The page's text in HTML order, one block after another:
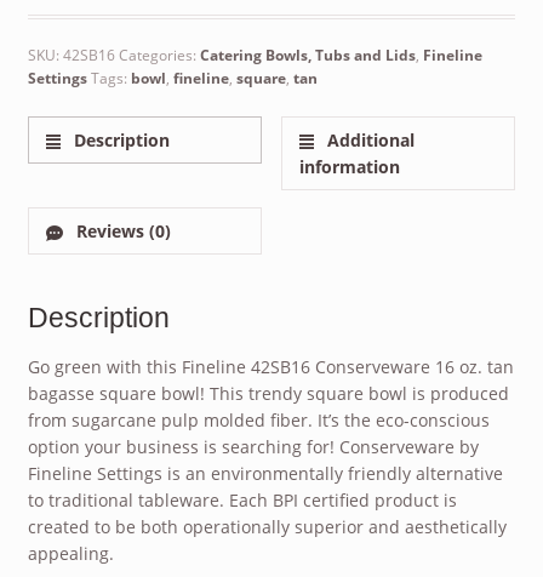
SKU: 42SB16Categories: Catering Bowls, Tubs and Lids, Fineline
SettingsTags: bowl, fineline, square, tan
Description
Additional
information
Reviews (0)
Description
Go green with this Fineline 42SB16 Conserveware 16 oz. tan
bagasse square bowl! This trendy square bowl is produced
from sugarcane pulp molded fiber. It’s the eco-conscious
option your business is searching for! Conserveware by
Fineline Settings is an environmentally friendly alternative
to traditional tableware. Each BPI certified product is
created to be both operationally superior and aesthetically
appealing.